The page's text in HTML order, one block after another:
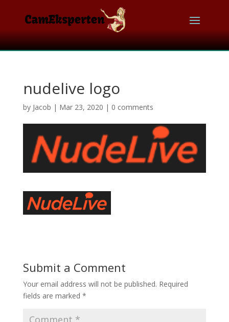
nudelive logo
by Jacob | Mar 23, 2020 | 0 comments
Submit a Comment
Your email address will not be published. Required
fields are marked *